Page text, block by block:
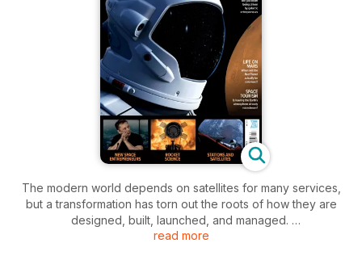
The modern world depends on satellites for many services,
but a transformation has torn out the roots of how they are
designed, built, launched, and managed.
read more